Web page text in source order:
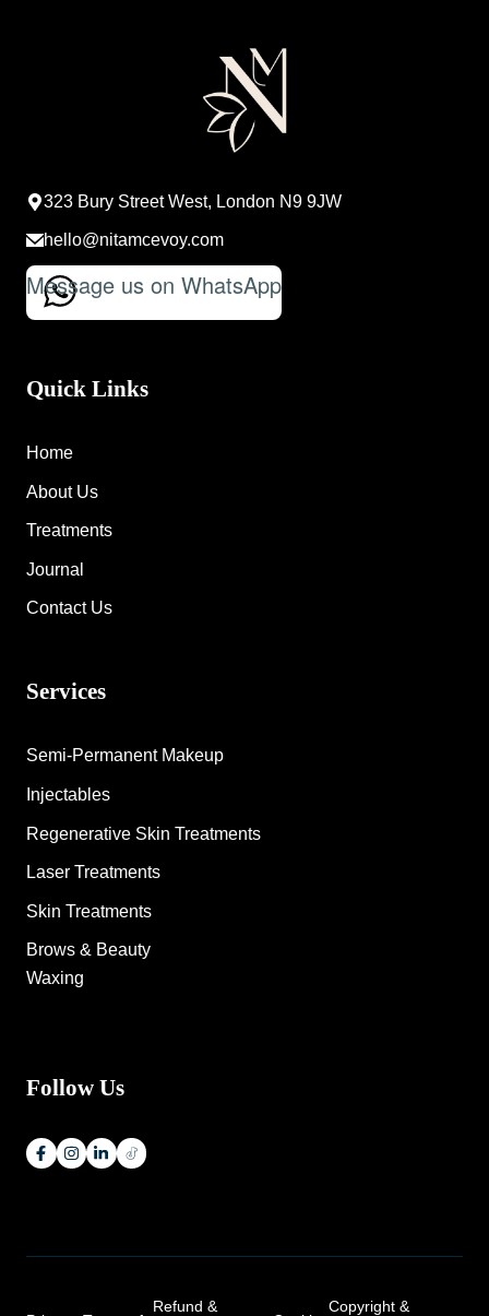
323 Bury Street West, London N9 9JW
hello@nitamcevoy.com
Message us on WhatsApp
Quick Links
Home
About Us
Treatments
Journal
Contact Us
Services
Semi-Permanent Makeup
Injectables
Regenerative Skin Treatments
Laser Treatments
Skin Treatments
Brows & Beauty
Waxing
Follow Us
Refund &
Copyright &